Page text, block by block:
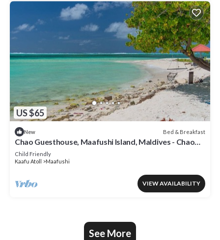
US $65
New Bed & Breakfast
Chao Guesthouse, Maafushi Island, Maldives - Chao
Room 03
Child Friendly
Kaafu Atoll
Maafushi
VIEW AVAILABILITY
See More